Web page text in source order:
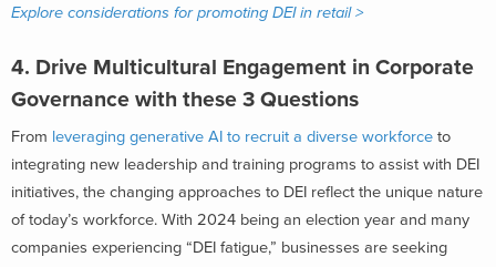
Explore considerations for promoting DEI in retail >
4. Drive Multicultural Engagement in Corporate
Governance with these 3 Questions
From leveraging generative AI to recruit a diverse workforce to
integrating new leadership and training programs to assist with DEI
initiatives, the changing approaches to DEI reflect the unique nature
oftoday’s workforce. With 2024 being an election year and many
companies experiencing “DEI fatigue,” businesses are seeking